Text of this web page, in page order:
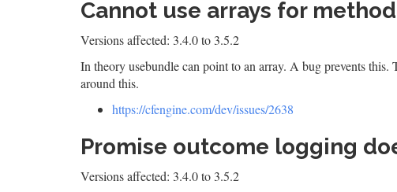
Cannot use arrays for
Versions affected: 3.4.0 to 3.5.2
In theory usebundle can point to an array. A bug prevents
around this.
https://cfengine.com/dev/issues/2638
Promise outcome logging
Versions affected: 3.4.0 to 3.5.2